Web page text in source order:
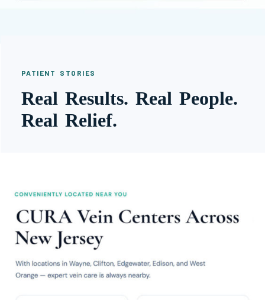
PATIENT STORIES
Real Results. Real People.
Real Relief.